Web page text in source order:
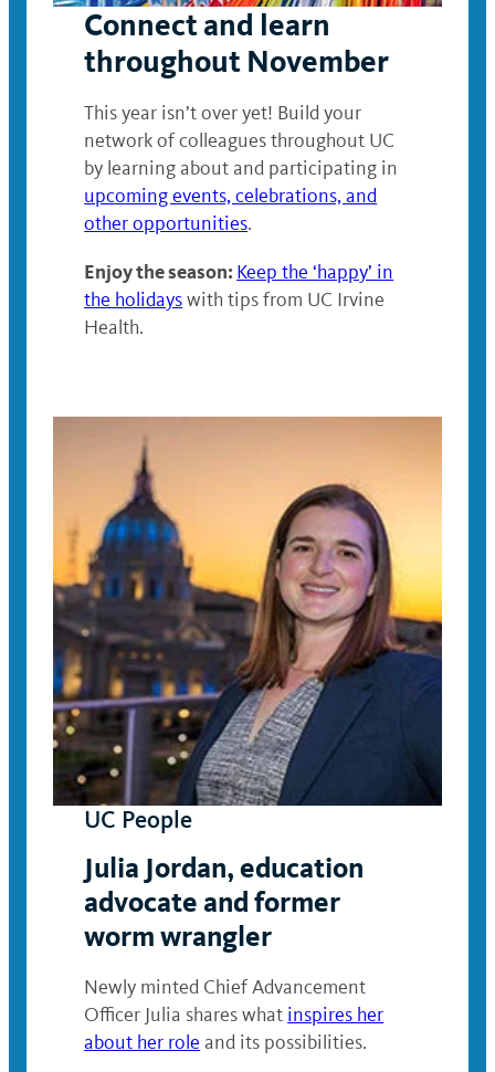
Connect and learn
throughout November
This year isn’t over yet! Build your
network of colleagues throughout UC
by learning about and participating in
upcoming events, celebrations, and
other opportunities.
Enjoy the season: Keep the ‘happy’ in
the holidayswith tips from UC Irvine
Health.
UC People
Julia Jordan, education
advocate and former
worm wrangler
Newly minted Chief Advancement
Officer Julia shares what inspires her
about her role and its possibilities.